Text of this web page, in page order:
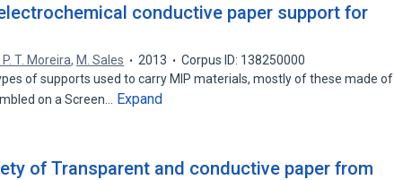
conductive paper support for
T. Moreira, M. Sales 2013
Corpus ID: 138250000
of supports used to carry MIP materials, mostly of these made of
on a Screen…
Expand
of Transparent and conductive paper from